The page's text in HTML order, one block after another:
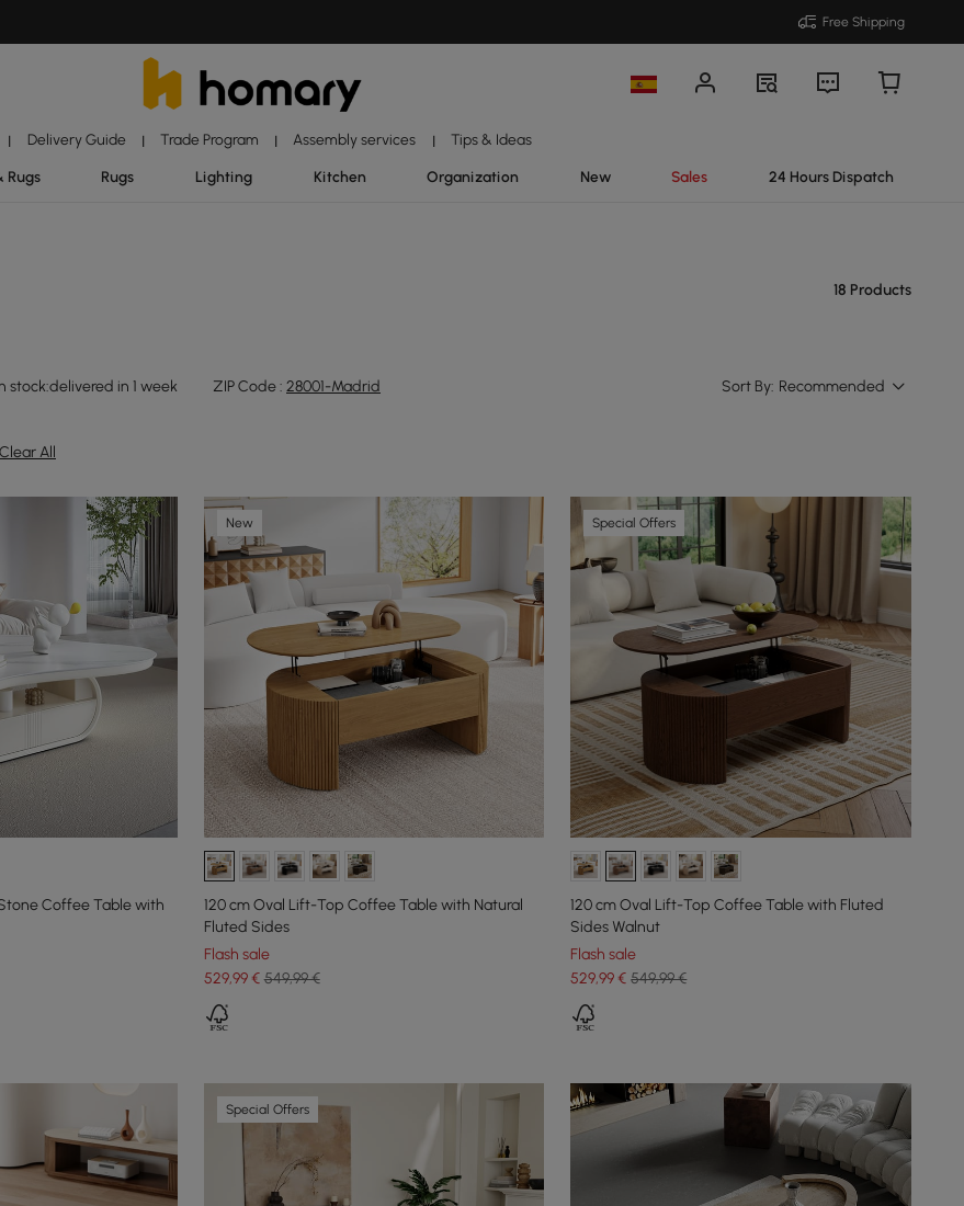
Free Shipping
| Delivery Guide | Trade Program | Assembly services | Tips & Ideas
Rugs Rugs Lighting Kitchen Organization New Sales 24 Hours Dispatch
18 Products
stock:delivered in 1 week ZIP Code : 28001-Madrid Sort By: Recommended
Clear All
Coffee Table with
New
120 cm Oval Lift-Top Coffee Table with Natural
Fluted Sides
Flash sale
529,99€ 549,99 €
Special Offers
120 cm Oval Lift-Top Coffee Table with Fluted
Sides Walnut
Flash sale
529,99€ 549,99 €
Special Offers